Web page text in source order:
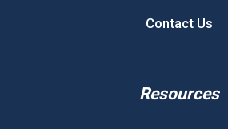
Contact Us
Resources